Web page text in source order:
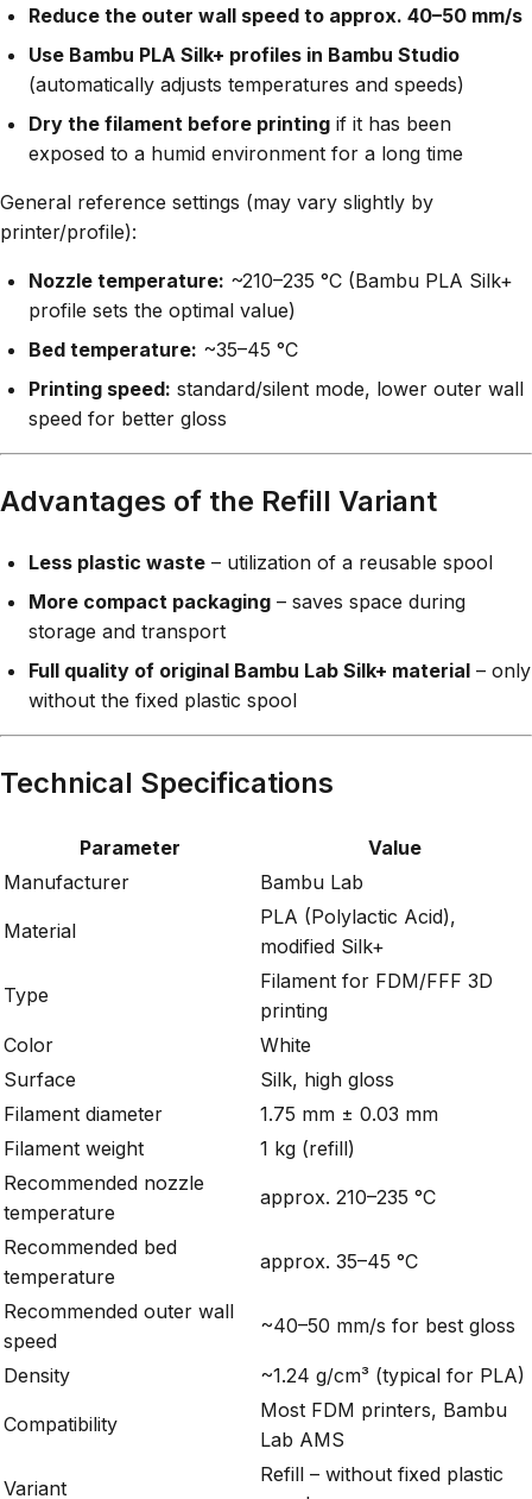
Reduce the outer wall speed to approx. 40–50 mm/s
Use Bambu PLA Silk+ profiles in Bambu Studio
(automatically adjusts temperatures and speeds)
Dry the filament before printing if it has been
exposed to a humid environment for a long time
General reference settings (may vary slightly by
printer/profile):
Nozzle temperature: ~210–235 °C (Bambu PLA Silk+
profile sets the optimal value)
Bed temperature: ~35–45 °C
Printing speed: standard/silent mode, lower outer wall
speed for better gloss
Advantages of the Refill Variant
Less plastic waste – utilization of a reusable spool
More compact packaging – saves space during
storage and transport
Full quality of original Bambu Lab Silk+ material – only
without the fixed plastic spool
Technical Specifications
Parameter
Value
Manufacturer
Bambu Lab
Material
PLA (Polylactic Acid),
modified Silk+
Type
Filament for FDM/FFF 3D
printing
Color
White
Surface
Silk, high gloss
Filament diameter
1.75 mm ± 0.03 mm
Filament weight
1 kg (refill)
Recommended nozzle
temperature
approx. 210–235 °C
Recommended bed
temperature
approx. 35–45 °C
Recommended outer wall
speed
~40–50 mm/s for best gloss
Density ~1.24 g/cm³ (typical for PLA)
Compatibility
Most FDM printers, Bambu
Lab AMS
Variant
Refill – without fixed plastic